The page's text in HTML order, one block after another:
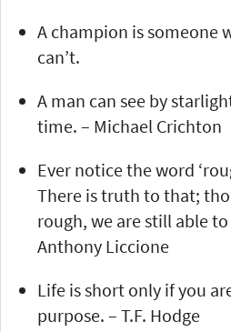
A champion is someone
can’t.
A man can see by
time. – Michael Crichton
Ever notice the word
There is truth to that;
rough, we are still able
Anthony Liccione
Life is short only if you
purpose. – T.F. Hodge